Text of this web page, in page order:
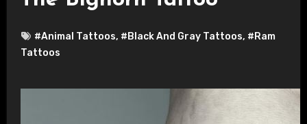
#Animal Tattoos, #Black And Gray Tattoos, #Ram
Tattoos